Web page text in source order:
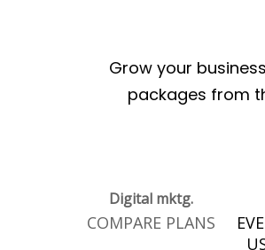
Grow your
packages from
Digital mktg.
COMPARE PLANS